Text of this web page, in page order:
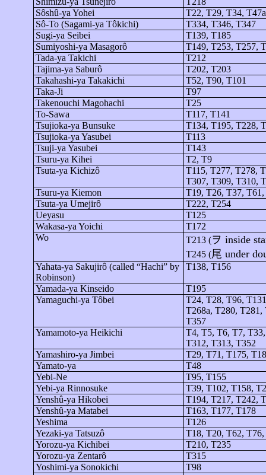
Sôshû-ya Yohei
T22, T29, T34,
Sô-To (Sagami-ya Tôkichi)
T334, T346, T347
Sugi-ya Seibei
T139, T185
Sumiyoshi-ya Masagorô
T149, T253, T257,
Tada-ya Takichi
T212
Tajima-ya Saburô
T202, T203
Takahashi-ya Takakichi
T52, T90, T101
Taka-Ji
T97
Takenouchi Magohachi
T25
To-Sawa
T117, T141
Tsujioka-ya Bunsuke
T134, T195, T228,
Tsujioka-ya Yasubei
T113
Tsuji-ya Yasubei
T143
Tsuru-ya Kihei
T2, T9
Tsuta-ya Kichizô
T115, T277, T278,
T307, T309, T310,
Tsuru-ya Kiemon
T19, T26, T37, T61,
Tsuta-ya Umejirô
T222, T254
Ueyasu
T125
Wakasa-ya Yoichi
T172
Wo
T213 (ヲ inside
T245 (尾 under
Yahata-ya Sakujirô(called “Hachi” by
Robinson)
T138, T156
Yamada-ya Kinseido
T195
Yamaguchi-ya Tôbei
T24, T28, T96,
T268a, T280,
T357
Yamamoto-ya Heikichi
T4, T5, T6, T7,
T312, T313, T352
Yamashiro-ya Jimbei
T29, T71, T175,
Yamato-ya
T48
Yebi-Ne
T95, T155
Yebi-ya Rinnosuke
T39, T102, T158,
Yenshû-ya Hikobei
T194, T217, T242,
Yenshû-ya Matabei
T163, T177, T178
Yeshima
T126
Yezaki-ya Tatsuzô
T18, T20, T62,
Yorozu-ya Kichibei
T210, T235
Yorozu-ya Zentarô
T315
Yoshimi-ya Sonokichi
T98